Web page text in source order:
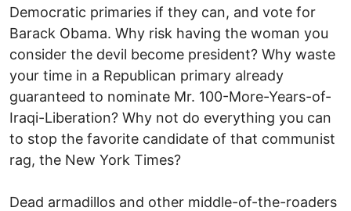
Democratic primaries if they can, and vote for
Barack Obama. Why risk having the woman you
consider the devil become president? Why waste
your time in a Republican primary already
guaranteed to nominate Mr. 100-More-Years-of-
Iraqi-Liberation? Why not do everything you can
to stop the favorite candidate of that communist
rag, the New York Times?
Dead armadillos and other middle-of-the-roaders